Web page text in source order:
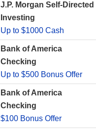
J.P. Morgan Self-Directed
Investing
Up to $1000 Cash
Bank of America
Checking
Up to $500 Bonus Offer
Bank of America
Checking
$100 Bonus Offer